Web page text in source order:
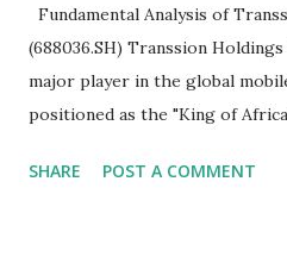
Fundamental Analysis of
(688036.SH) Transsion Holdings
major player in the global
positioned as the "King of
analysis of the company
SHARE POST A COMMENT